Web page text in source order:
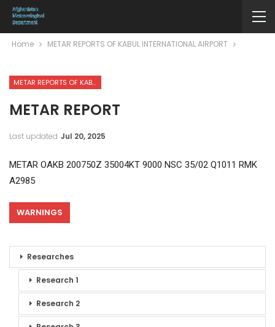
Home METAR REPORTS OF KABUL INTERNATIONAL AIRPORT
METAR REPORTS OF KABUL INTERNATIONAL AIRPORT
METAR REPORT
Last updated Jul 20, 2025
METAR OAKB 200750Z 35004KT 9000 NSC 35/02 Q1011 RMK
A2985
WARNINGS
Researches
Research 1
Research 2